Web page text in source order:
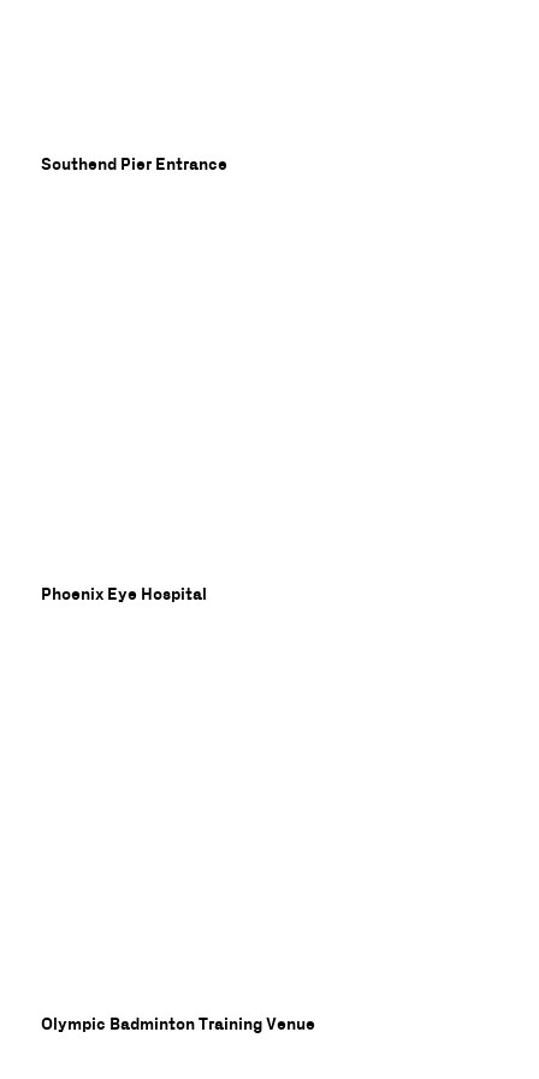
Southend Pier Entrance
Phoenix Eye Hospital
Olympic Badminton Training Venue